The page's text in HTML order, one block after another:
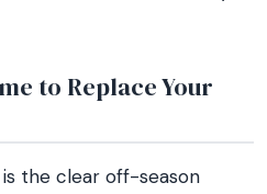
to Replace Your
the clear off-season